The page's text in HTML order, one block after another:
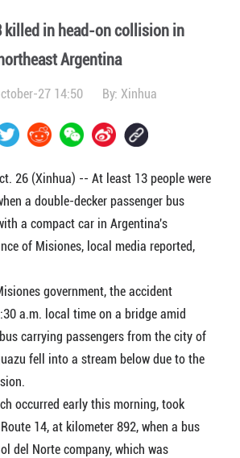
killed in head-on collision in
Argentina
27 14:50 By: Xinhua
26 (Xinhua) -- At least 13 people were
a double-decker passenger bus
a compact car in Argentina's
of Misiones, local media reported,
government, the accident
a.m. local time on a bridge amid
carrying passengers from the city of
fell into a stream below due to the
occurred early this morning, took
14, at kilometer 892, when a bus
del Norte company, which was